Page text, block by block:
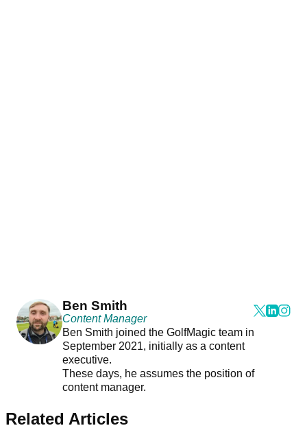
Ben Smith
Content Manager
Ben Smith joined the GolfMagic team in
September 2021, initially as a content
executive.
These days, he assumes the position of
content manager.
Related Articles